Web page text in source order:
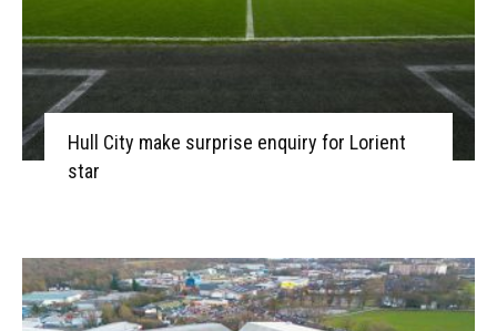
Hull City make surprise enquiry for Lorient
star